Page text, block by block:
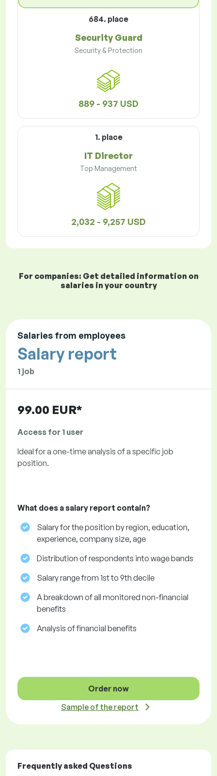
684. place
Security Guard
Security & Protection
889 - 937 USD
1. place
IT Director
Top Management
2,032 - 9,257 USD
For companies: Get detailed information on
salaries in your country
Salaries from employees
Salary report
1 job
99.00 EUR*
Access for 1 user
Ideal for a one-time analysis of a specific job
position.
What does a salary report contain?
Salary for the position by region, education,
experience, company size, age
Distribution of respondents into wage bands
Salary range from 1st to 9th decile
A breakdown of all monitored non-financial
benefits
Analysis of financial benefits
Order now
Sample of the report
Frequently asked Questions